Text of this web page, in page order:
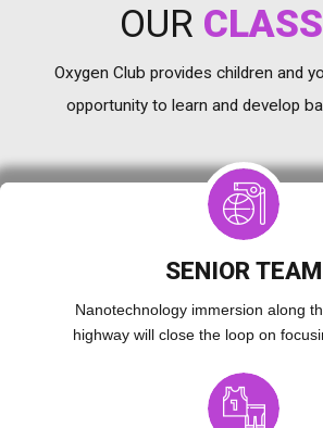
OUR
Oxygen Club provides children and
opportunity to learn and develop
SENIOR TEAM
Nanotechnology immersion along
highway will close the loop on